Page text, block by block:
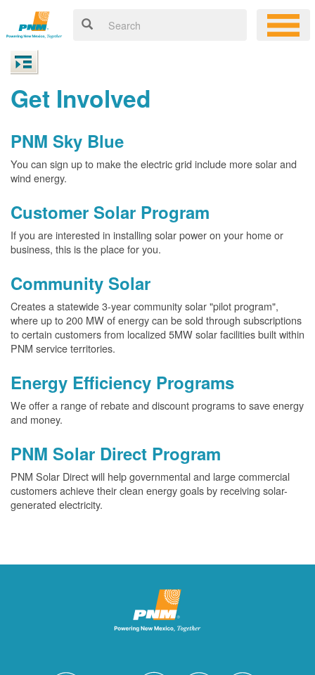
Get Involved
PNM Sky Blue
You can sign up to make the electric grid include more solar and
wind energy.
Customer Solar Program
If you are interested in installing solar power on your home or
business, this is the place for you.
Community Solar
Creates a statewide 3-year community solar "pilot program",
where up to 200 MW of energy can be sold through subscriptions
to certain customers from localized 5MW solar facilities built within
PNM service territories.
Energy Efficiency Programs
We offer a range of rebate and discount programs to save energy
and money.
PNM Solar Direct Program
PNM Solar Direct will help governmental and large commercial
customers achieve their clean energy goals by receiving solar-
generated electricity.